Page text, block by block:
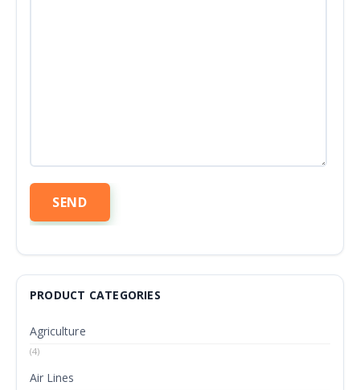
PRODUCT CATEGORIES
Agriculture
(4)
Air Lines